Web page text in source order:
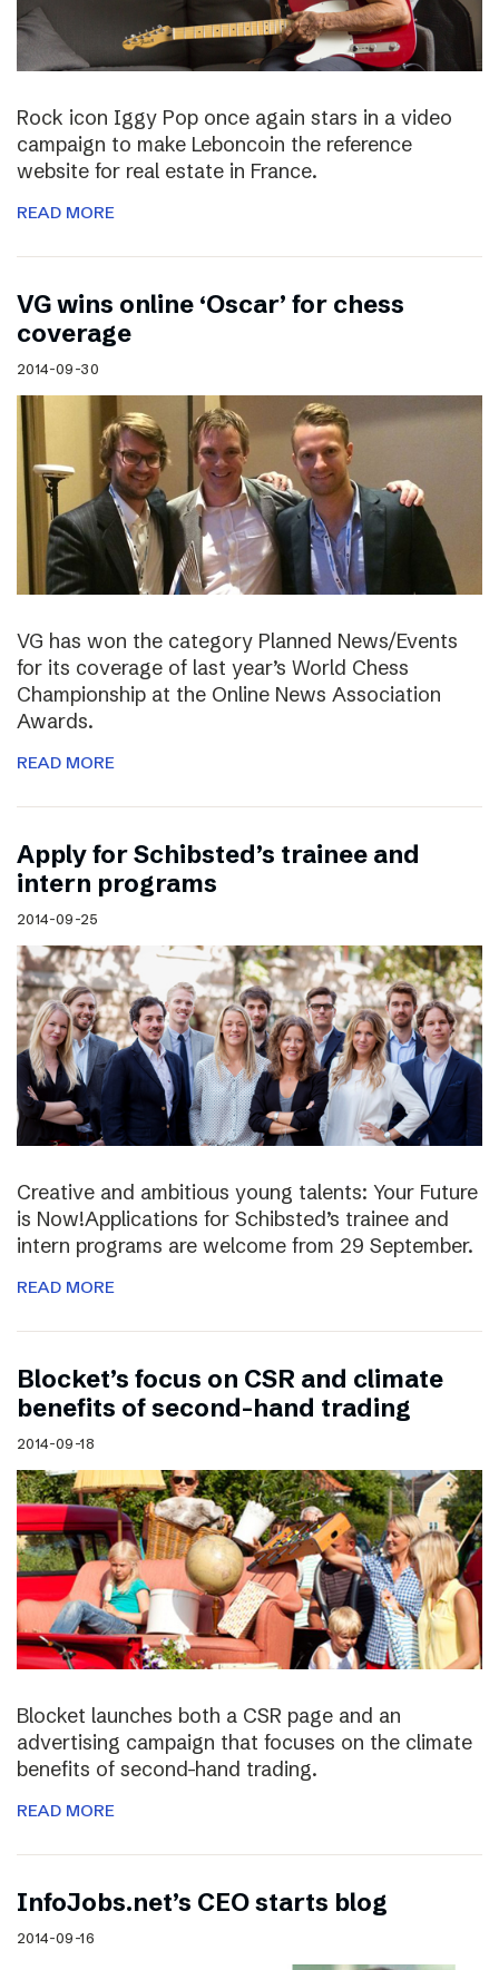
Rock icon Iggy Pop once again stars in a video
campaign to make Leboncoin the reference
website for real estate in France.
READ MORE
VG wins online ‘Oscar’ for chess
coverage
2014-09-30
VG has won the category Planned News/Events
for its coverage of last year’s World Chess
Championship at the Online News Association
Awards.
READ MORE
Apply for Schibsted’s trainee and
intern programs
2014-09-25
Creative and ambitious young talents: Your Future
is Now!Applications for Schibsted’s trainee and
intern programs are welcome from 29 September.
READ MORE
Blocket’s focus on CSR and climate
benefits of second-hand trading
2014-09-18
Blocket launches both a CSR page and an
advertising campaign that focuses on the climate
benefits of second-hand trading.
READ MORE
InfoJobs.net’s CEO starts blog
2014-09-16